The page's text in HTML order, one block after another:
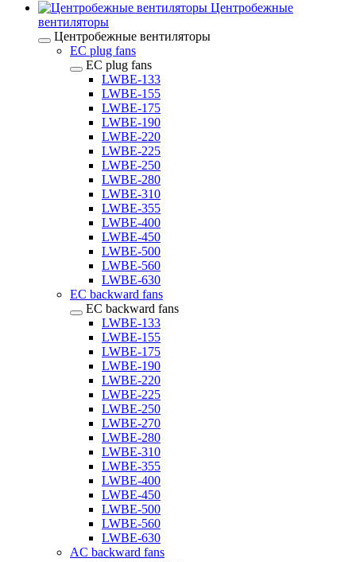
Центробежные
вентиляторы
Центробежные вентиляторы
EC plug fans
EC plug fans
LWBE-133
LWBE-155
LWBE-175
LWBE-190
LWBE-220
LWBE-225
LWBE-250
LWBE-280
LWBE-310
LWBE-355
LWBE-400
LWBE-450
LWBE-500
LWBE-560
LWBE-630
EC backward fans
EC backward fans
LWBE-133
LWBE-155
LWBE-175
LWBE-190
LWBE-220
LWBE-225
LWBE-250
LWBE-270
LWBE-280
LWBE-310
LWBE-355
LWBE-400
LWBE-450
LWBE-500
LWBE-560
LWBE-630
AC backward fans